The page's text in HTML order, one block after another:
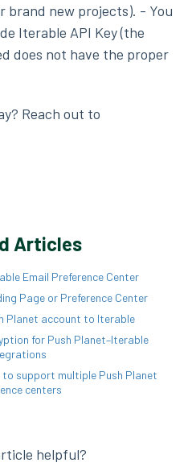
brand new projects). - You
Iterable API Key (the
does not have the proper
Reach out to
Articles
Email Preference Center
Page or Preference Center
Planet account to Iterable
for Push Planet–Iterable
support multiple Push Planet
centers
helpful?